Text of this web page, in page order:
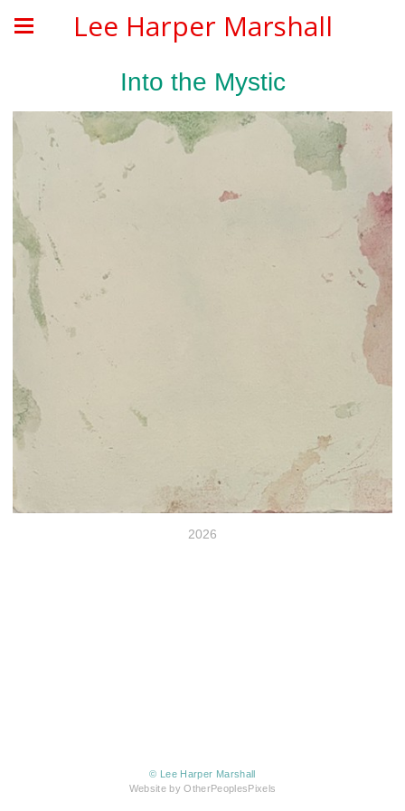
Lee Harper Marshall
Into the Mystic
2026
© Lee Harper Marshall
Website by OtherPeoplesPixels